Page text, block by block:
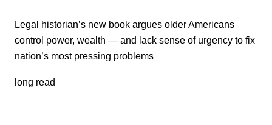
Legal historian’s new book argues older Americans
control power, wealth — and lack sense of urgency to fix
nation’s most pressing problems
long read